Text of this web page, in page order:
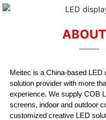
ABOUT
Meitec is a China-based LED
solution provider with more
experience. We supply COB
screens, indoor and outdoor
customized creative LED